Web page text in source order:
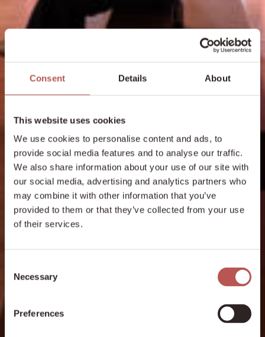
Consent Details About
This website uses cookies
We use cookies to personalise content and ads, to
provide social media features and to analyse our traffic.
We also share information about your use of our site with
our social media, advertising and analytics partners who
may combine it with other information that you’ve
provided to them or that they’ve collected from your use
of their services.
Selection
Necessary
Preferences